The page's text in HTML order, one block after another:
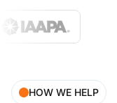
HOW WE HELP